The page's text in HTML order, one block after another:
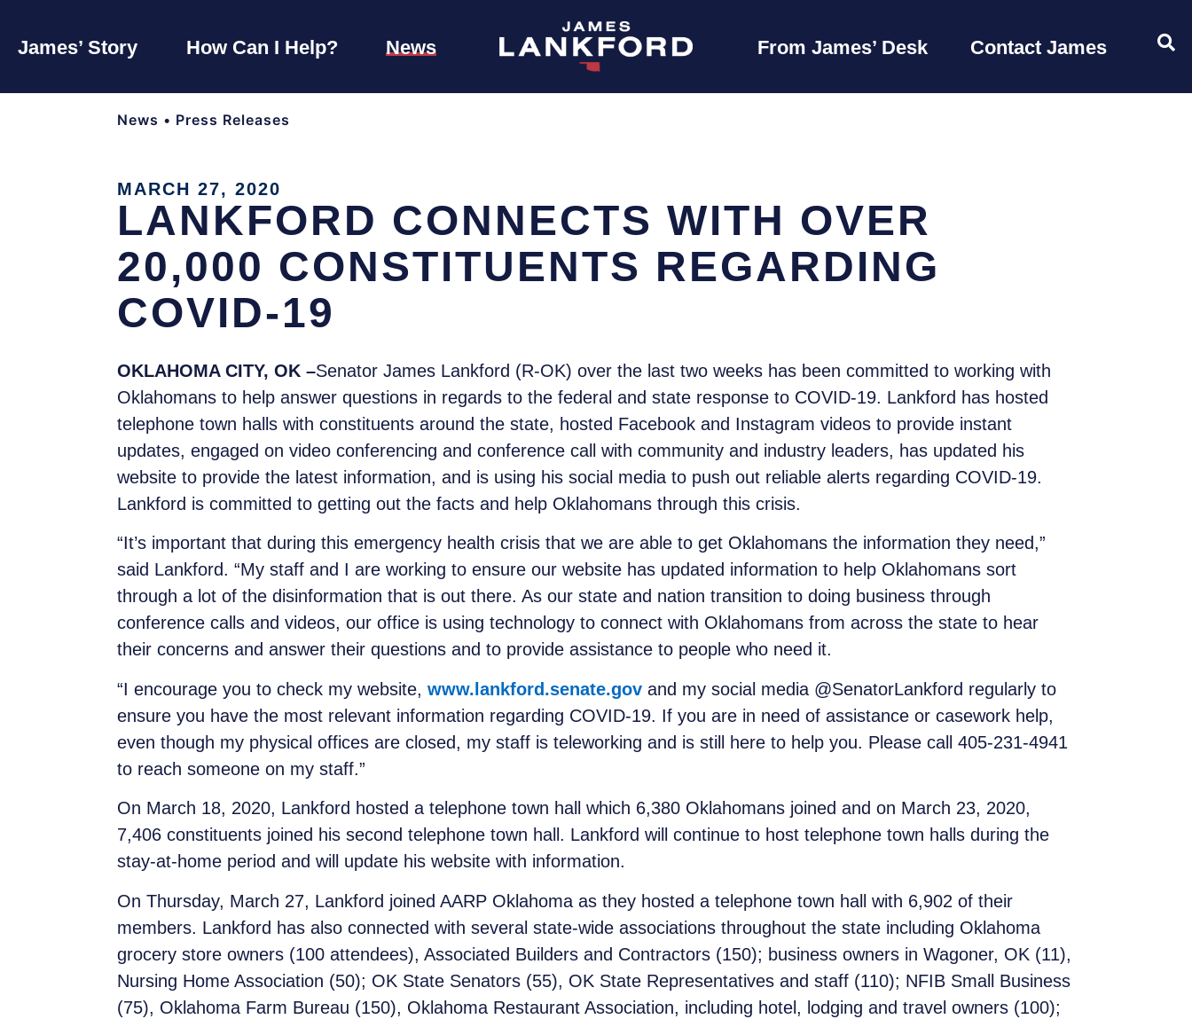
James’ Story How Can I Help? News From James’ Desk Contact James
News • Press Releases
MARCH 27, 2020
LANKFORD CONNECTS WITH OVER
20,000 CONSTITUENTS REGARDING
COVID-19
OKLAHOMA CITY, OK –Senator James Lankford (R-OK) over the last two weeks has been committed to working with
Oklahomans to help answer questions in regards to the federal and state response to COVID-19. Lankford has hosted
telephone town halls with constituents around the state, hosted Facebook and Instagram videos to provide instant
updates, engaged on video conferencing and conference call with community and industry leaders, has updated his
website to provide the latest information, and is using his social media to push out reliable alerts regarding COVID-19.
Lankford is committed to getting out the facts and help Oklahomans through this crisis.
“It’s important that during this emergency health crisis that we are able to get Oklahomans the information they need,”
said Lankford. “My staff and I are working to ensure our website has updated information to help Oklahomans sort
through a lot of the disinformation that is out there. As our state and nation transition to doing business through
conference calls and videos, our office is using technology to connect with Oklahomans from across the state to hear
their concerns and answer their questions and to provide assistance to people who need it.
“I encourage you to check my website, www.lankford.senate.gov and my social media @SenatorLankford regularly to
ensure you have the most relevant information regarding COVID-19. If you are in need of assistance or casework help,
even though my physical offices are closed, my staff is teleworking and is still here to help you. Please call 405-231-4941
to reach someone on my staff.”
On March 18, 2020, Lankford hosted a telephone town hall which 6,380 Oklahomans joined and on March 23, 2020,
7,406 constituents joined his second telephone town hall. Lankford will continue to host telephone town halls during the
stay-at-home period and will update his website with information.
On Thursday, March 27, Lankford joined AARP Oklahoma as they hosted a telephone town hall with 6,902 of their
members. Lankford has also connected with several state-wide associations throughout the state including Oklahoma
grocery store owners (100 attendees), Associated Builders and Contractors (150); business owners in Wagoner, OK (11),
Nursing Home Association (50); OK State Senators (55), OK State Representatives and staff (110); NFIB Small Business
(75), Oklahoma Farm Bureau (150), Oklahoma Restaurant Association, including hotel, lodging and travel owners (100);